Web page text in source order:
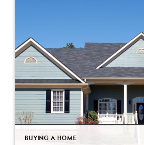
BUYING A HOME